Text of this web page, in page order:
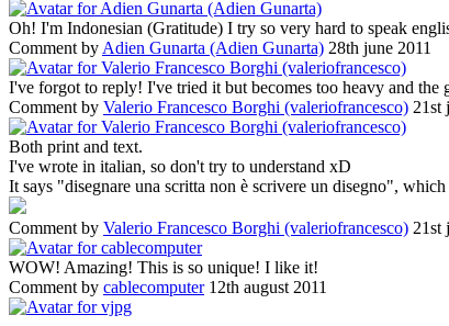
Oh! I'm Indonesian (Gratitude) I try so very hard to speak
Comment by Adien Gunarta (Adien Gunarta) 28th june 2011
I've forgot to reply! I've tried it but becomes too heavy and
Comment by Valerio Francesco Borghi (valeriofrancesco) 21st
Both print and text.
I've wrote in italian, so don't try to understand xD
It says "disegnare una scritta non è scrivere un disegno",
Comment by Valerio Francesco Borghi (valeriofrancesco) 21st
WOW! Amazing! This is so unique! I like it!
Comment by cablecomputer 12th august 2011